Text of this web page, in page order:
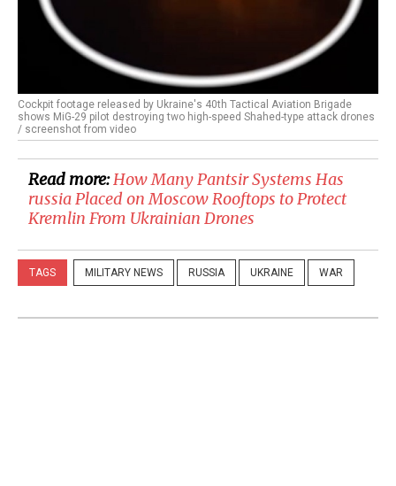
Cockpit footage released by Ukraine's 40th Tactical Aviation Brigade
shows MiG-29 pilot destroying two high-speed Shahed-type attack drones
/ screenshot from video
Read more:How Many Pantsir Systems Has
russia Placed on Moscow Rooftops to Protect
Kremlin From Ukrainian Drones
TAGS MILITARY NEWS RUSSIA UKRAINE WAR